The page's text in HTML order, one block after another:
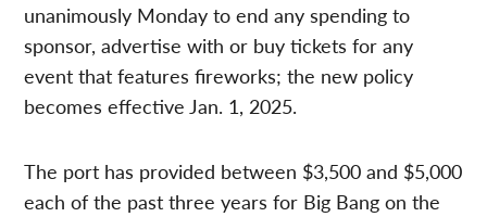
unanimously Monday to end any spending to
sponsor, advertise with or buy tickets for any
event that features fireworks; the new policy
becomes effective Jan. 1, 2025.
The port has provided between $3,500 and $5,000
each of the past three years for Big Bang on the